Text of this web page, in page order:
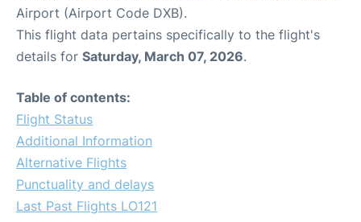
Airport (Airport Code DXB).
This flight data pertains specifically to the flight's
details for Saturday, March 07, 2026.
Table of contents:
Flight Status
Additional Information
Alternative Flights
Punctuality and delays
Last Past Flights LO121